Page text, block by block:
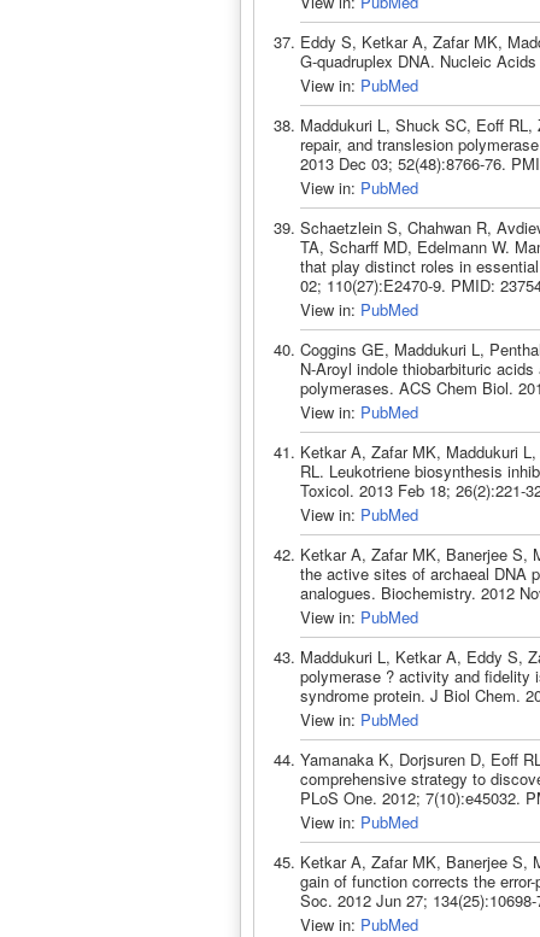
Eddy S, Ketkar A, Zafar MK,
G-quadruplex DNA. Nucleic
View in: PubMed
Maddukuri L, Shuck SC, Eoff
repair, and translesion
2013 Dec 03; 52(48):8766-76.
View in: PubMed
Schaetzlein S, Chahwan R,
TA, Scharff MD, Edelmann W.
that play distinct roles in
02; 110(27):E2470-9. PMID:
View in: PubMed
Coggins GE, Maddukuri L,
N-Aroyl indole thiobarbituric
polymerases. ACS Chem Biol.
View in: PubMed
Ketkar A, Zafar MK, Maddukuri
RL. Leukotriene biosynthesis
Toxicol. 2013 Feb 18; 26(2):221-
View in: PubMed
Ketkar A, Zafar MK, Banerjee S,
the active sites of archaeal DNA
analogues. Biochemistry. 2012
View in: PubMed
Maddukuri L, Ketkar A, Eddy S,
polymerase ? activity and fidelity
syndrome protein. J Biol Chem.
View in: PubMed
Yamanaka K, Dorjsuren D, Eoff
comprehensive strategy to
PLoS One. 2012; 7(10):e45032.
View in: PubMed
Ketkar A, Zafar MK, Banerjee S,
gain of function corrects the
Soc. 2012 Jun 27;
View in: PubMed